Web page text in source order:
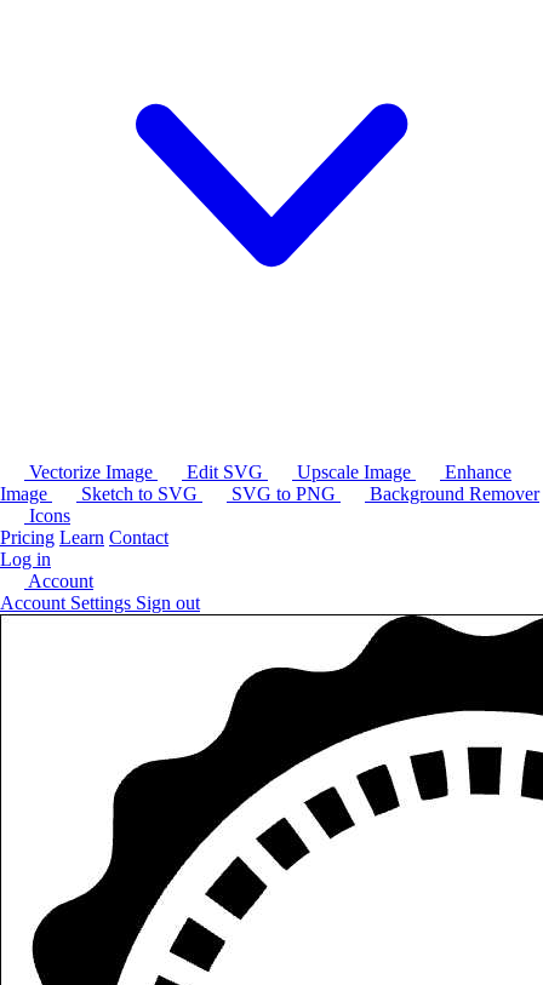
Vectorize Image Edit SVG Upscale Image
Enhance
Image
Sketch to SVG SVG to PNG
Background Remover
Icons
Pricing Learn Contact
Log in
Account
Account Settings Sign out